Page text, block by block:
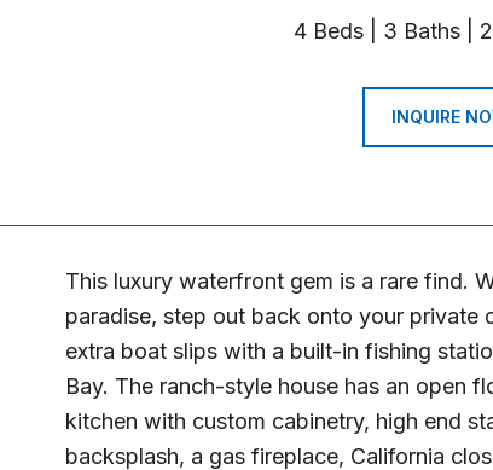
4 Beds 3 Baths
INQUIRE
This luxury waterfront gem is a rare find.
paradise, step out back onto your
extra boat slips with a built-in fishing
Bay. The ranch-style house has an open
kitchen with custom cabinetry, high end
backsplash, a gas fireplace, California